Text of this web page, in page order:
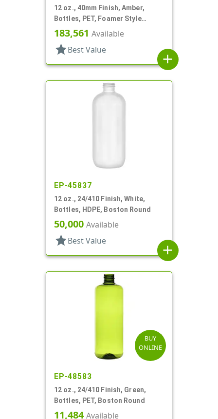
12 oz., 40mm Finish, Amber,
Bottles, PET, Foamer Style
Boston Round
183,561 Available
star Best Value
add
EP-45837
12 oz., 24/410 Finish, White,
Bottles, HDPE, Boston Round
50,000 Available
star Best Value
add
BUY
ONLINE
EP-48583
12 oz., 24/410 Finish, Green,
Bottles, PET, Boston Round
11,484Available